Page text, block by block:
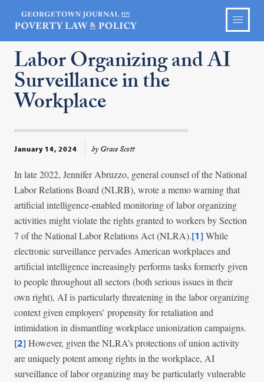
Labor Organizing and AI
Surveillance in the
Workplace
January 14, 2024 by Grace Scott
In late 2022, Jennifer Abruzzo, general counsel of the National
Labor Relations Board (NLRB), wrote a memo warning that
artificial intelligence-enabled monitoring of labor organizing
activities might violate the rights granted to workers by Section
7 of the National Labor Relations Act (NLRA).[1] While
electronic surveillance pervades American workplaces and
artificial intelligence increasingly performs tasks formerly given
to people throughout all sectors (both serious issues in their
own right), AI is particularly threatening in the labor organizing
context given employers’ propensity for retaliation and
intimidation in dismantling workplace unionization campaigns.
[2] However, given the NLRA’s protections of union activity
are uniquely potent among rights in the workplace, AI
surveillance of labor organizing may be particularly vulnerable